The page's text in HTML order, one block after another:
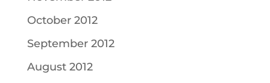
October 2012
September 2012
August 2012